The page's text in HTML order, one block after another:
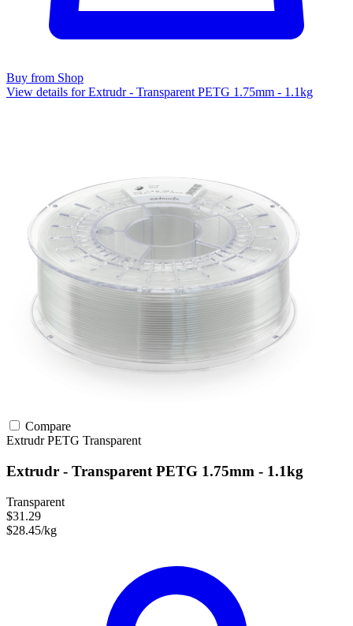
Buy from Shop
View details for Extrudr - Transparent PETG 1.75mm - 1.1kg
Compare
ExtrudrPETG Transparent
Extrudr - Transparent PETG 1.75mm - 1.1kg
Transparent
$31.29
$28.45/kg